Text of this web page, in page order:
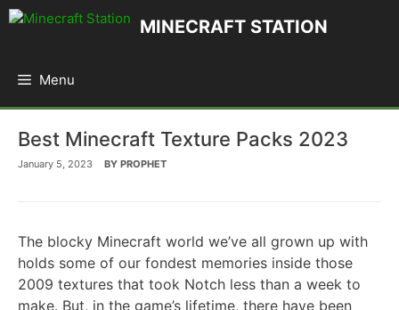
Skip
MINECRAFT STATION
Menu
Best Minecraft Texture Packs 2023
January 5, 2023 BY PROPHET
The blocky Minecraft world we’ve all grown up with
holds some of our fondest memories inside those
2009 textures that took Notch less than a week to
make. But, in the game’s lifetime, there have been